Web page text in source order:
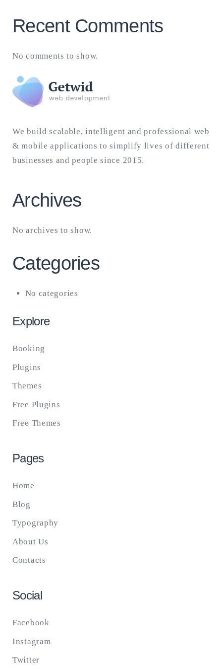
Recent Comments
No comments to show.
We build scalable, intelligent and professional web
& mobile applications to simplify lives of different
businesses and people since 2015.
Archives
No archives to show.
Categories
No categories
Explore
Booking
Plugins
Themes
Free Plugins
Free Themes
Pages
Home
Blog
Typography
About Us
Contacts
Social
Facebook
Instagram
Twitter